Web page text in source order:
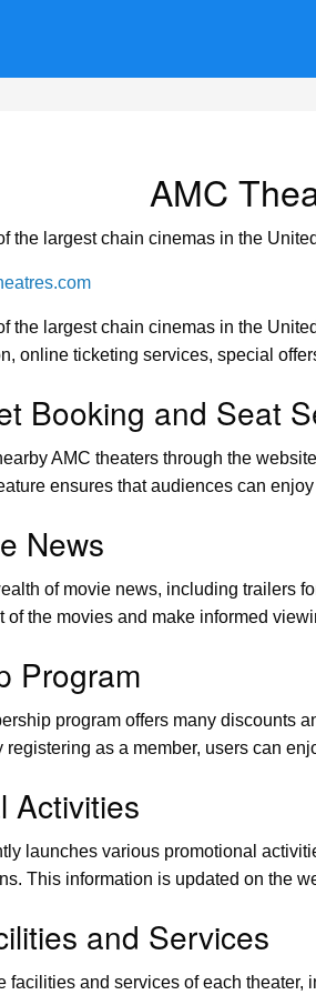
AMC
the largest chain cinemas in the
the largest chain cinemas in the
online ticketing services, special
Booking and Seat
AMC theaters through the
ensures that audiences can
News
of movie news, including trailers
of the movies and make informed
Program
program offers many discounts
registering as a member, users can
Activities
launches various promotional
This information is updated on the
and Services
facilities and services of each